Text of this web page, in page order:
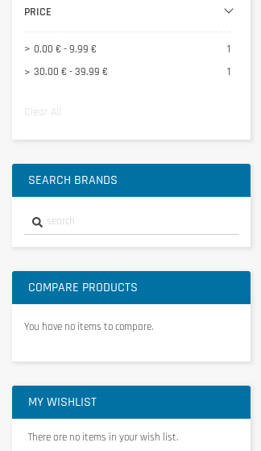
PRICE
0.00 € - 9.99 €
1
30.00 € - 39.99 €
1
Clear All
SEARCH BRANDS
COMPARE PRODUCTS
You have no items to compare.
MY WISHLIST
There are no items in your wish list.